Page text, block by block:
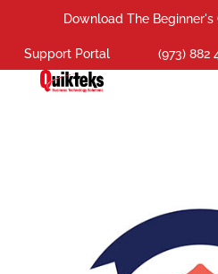
Download The Beginner's
Support Portal (973) 882